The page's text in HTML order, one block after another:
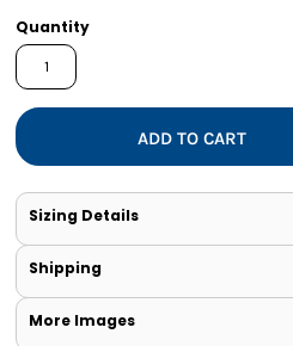
Quantity
ADD TO CART
Sizing Details
Shipping
More Images